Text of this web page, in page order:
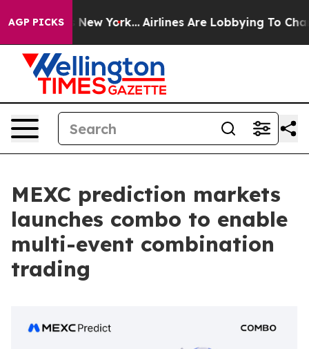
AGP PICKS
News New York... Airlines Are Lobbying To Change
MEXC prediction markets
launches combo to enable
multi-event combination
trading